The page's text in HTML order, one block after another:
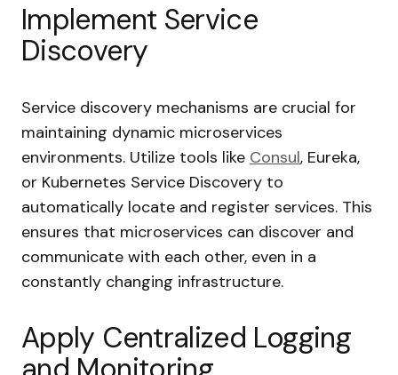
Implement Service
Discovery
Service discovery mechanisms are crucial for
maintaining dynamic microservices
environments. Utilize tools like Consul, Eureka,
or Kubernetes Service Discovery to
automatically locate and register services. This
ensures that microservices can discover and
communicate with each other, even in a
constantly changing infrastructure.
Apply Centralized Logging